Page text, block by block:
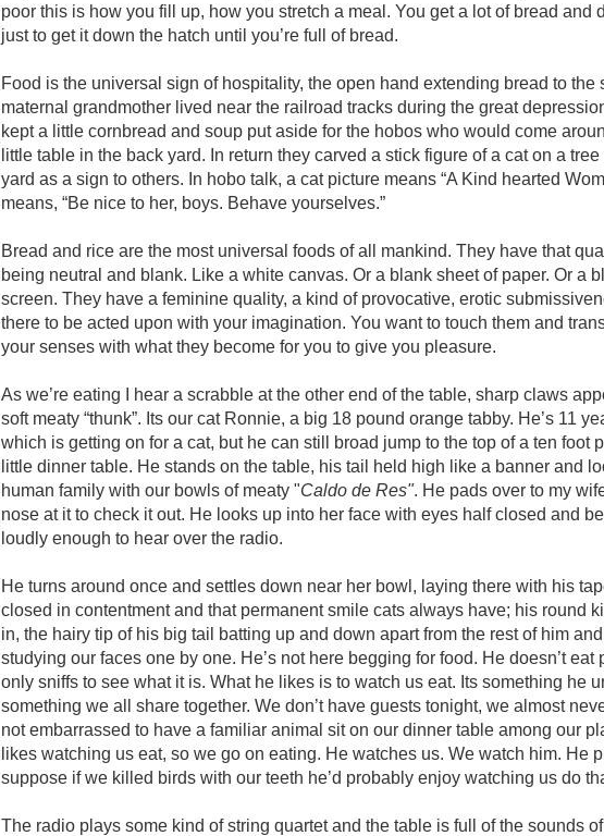
poor this is how you fill up, how you stretch a meal. You get a lot of bread and
just to get it down the hatch until you’re full of bread.
Food is the universal sign of hospitality, the open hand extending bread to the
maternal grandmother lived near the railroad tracks during the great
kept a little cornbread and soup put aside for the hobos who would come
little table in the back yard. In return they carved a stick figure of a cat on a tree
yard as a sign to others. In hobo talk, a cat picture means “A Kind hearted
means, “Be nice to her, boys. Behave yourselves.”
Bread and rice are the most universal foods of all mankind. They have that
being neutral and blank. Like a white canvas. Or a blank sheet of paper. Or a
screen. They have a feminine quality, a kind of provocative, erotic
there to be acted upon with your imagination. You want to touch them and
your senses with what they become for you to give you pleasure.
As we’re eating I hear a scrabble at the other end of the table, sharp claws
soft meaty “thunk”. Its our cat Ronnie, a big 18 pound orange tabby. He’s 11
which is getting on for a cat, but he can still broad jump to the top of a ten foot
little dinner table. He stands on the table, his tail held high like a banner and
human family with our bowls of meaty "Caldo de Res". He pads over to my
nose at it to check it out. He looks up into her face with eyes half closed and
loudly enough to hear over the radio.
He turns around once and settles down near her bowl, laying there with his
closed in contentment and that permanent smile cats always have; his round
in, the hairy tip of his big tail batting up and down apart from the rest of him
studying our faces one by one. He’s not here begging for food. He doesn’t eat
only sniffs to see what it is. What he likes is to watch us eat. Its something he
something we all share together. We don’t have guests tonight, we almost
not embarrassed to have a familiar animal sit on our dinner table among our
likes watching us eat, so we go on eating. He watches us. We watch him. He
suppose if we killed birds with our teeth he’d probably enjoy watching us do
The radio plays some kind of string quartet and the table is full of the sounds